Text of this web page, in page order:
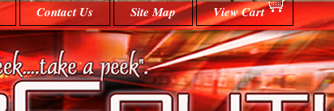
Contact Us Site Map View Cart